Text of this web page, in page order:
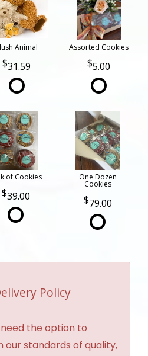
Animal
31.59
Assorted Cookies
5.00
of Cookies
39.00
One Dozen
Cookies
79.00
Policy
need the option to
our standards of quality,